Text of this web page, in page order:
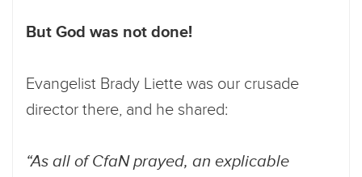
But God was not done!
Evangelist Brady Liette was our crusade
director there, and he shared:
“As all of CfaN prayed, an explicable